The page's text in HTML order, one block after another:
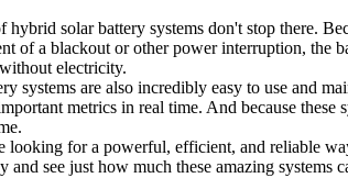
hybrid solar battery systems don't stop there.
of a blackout or other power interruption, the
electricity.
systems are also incredibly easy to use and
metrics in real time. And because
for a powerful, efficient, and reliable
and see just how much these amazing systems